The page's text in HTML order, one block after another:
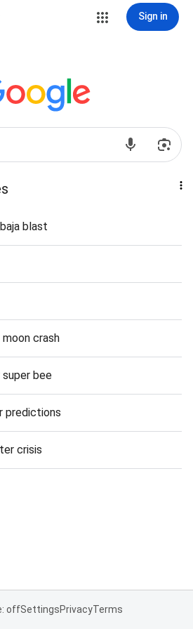
Sign in
blast
crash
bee
predictions
crisis
offSettingsPrivacyTerms